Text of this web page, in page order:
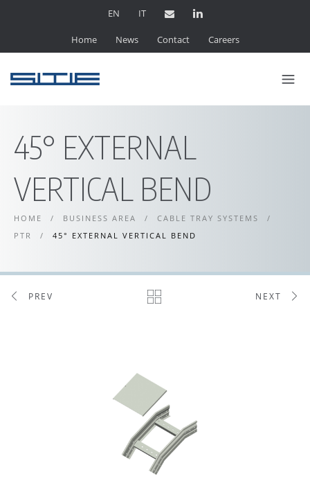
EN IT
Home News Contact Careers
45° EXTERNAL
VERTICAL BEND
HOME / BUSINESS AREA / CABLE TRAY SYSTEMS
/
PTR
/ 45° EXTERNAL VERTICAL BEND
PREV NEXT